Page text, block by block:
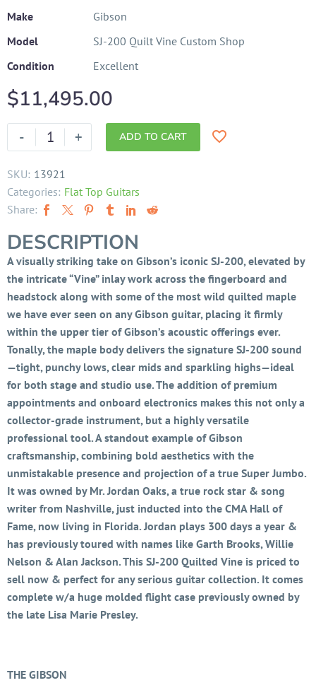
Make
Gibson
Model
SJ-200 Quilt Vine Custom Shop
Condition
Excellent
$11,495.00
- + ADD TO CART
SKU: 13921
Categories: Flat Top Guitars
Share:
DESCRIPTION
A visually striking take on Gibson’s iconic SJ-200, elevated by
the intricate “Vine” inlay work across the fingerboard and
headstock along with some of the most wild quilted maple
we have ever seen on any Gibson guitar, placing it firmly
within the upper tier of Gibson’s acoustic offerings ever.
Tonally, the maple body delivers the signature SJ-200 sound
—tight, punchy lows, clear mids and sparkling highs—ideal
for both stage and studio use. The addition of premium
appointments and onboard electronics makes this not only a
collector-grade instrument, but a highly versatile
professional tool. A standout example of Gibson
craftsmanship, combining bold aesthetics with the
unmistakable presence and projection of a true Super Jumbo.
It was owned by Mr. Jordan Oaks, a true rock star & song
writer from Nashville, just inducted into the CMA Hall of
Fame, now living in Florida. Jordan plays 300 days a year &
has previously toured with names like Garth Brooks, Willie
Nelson & Alan Jackson. This SJ-200 Quilted Vine is priced to
sell now & perfect for any serious guitar collection. It comes
complete w/a huge molded flight case previously owned by
the late Lisa Marie Presley.
THE GIBSON